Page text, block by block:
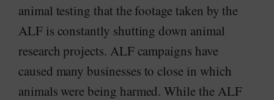
animal testing that the footage taken by the
ALF is constantly shutting down animal
research projects. ALF campaigns have
caused many businesses to close in which
animals were being harmed. While the ALF